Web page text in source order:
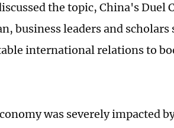
the topic, China's Duel
business leaders and
international relations to
was severely impacted